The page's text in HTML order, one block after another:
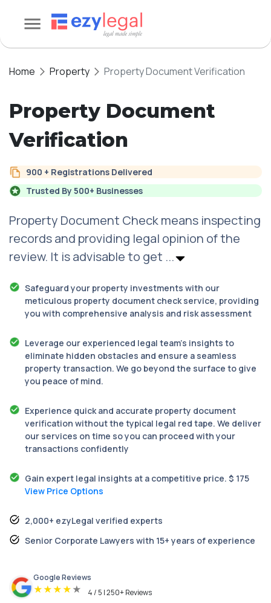
Home Property Property Document Verification
Property Document
Verification
900 + Registrations Delivered
Trusted By 500+ Businesses
Property Document Check means inspecting
records and providing legal opinion of the
review. It is advisable to get ...
Safeguard your property investments with our
meticulous property document check service, providing
you with comprehensive analysis and risk assessment
Leverage our experienced legal team’s insights to
eliminate hidden obstacles and ensure a seamless
property transaction. We go beyond the surface to give
you peace of mind.
Experience quick and accurate property document
verification without the typical legal red tape. We deliver
our services on time so you can proceed with your
transactions confidently
Gain expert legal insights at a competitive price. $ 175
View Price Options
2,000+ ezyLegal verified experts
Senior Corporate Lawyers with 15+ years of experience
Google Reviews
★★★★ ★ 4 / 5 | 250+ Reviews